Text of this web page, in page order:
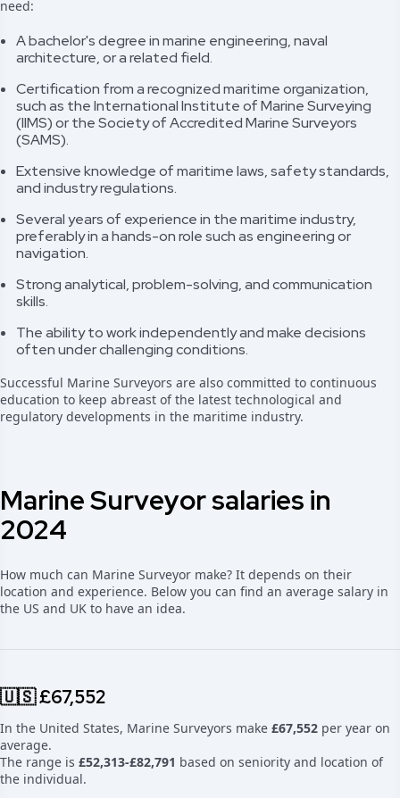
need:
A bachelor's degree in marine engineering, naval
architecture, or a related field.
Certification from a recognized maritime organization,
such as the International Institute of Marine Surveying
(IIMS) or the Society of Accredited Marine Surveyors
(SAMS).
Extensive knowledge of maritime laws, safety standards,
and industry regulations.
Several years of experience in the maritime industry,
preferably in a hands-on role such as engineering or
navigation.
Strong analytical, problem-solving, and communication
skills.
The ability to work independently and make decisions
often under challenging conditions.
Successful Marine Surveyors are also committed to continuous
education to keep abreast of the latest technological and
regulatory developments in the maritime industry.
Marine Surveyor salaries in
2024
How much can Marine Surveyor make? It depends on their
location and experience. Below you can find an average salary in
the US and UK to have an idea.
🇺🇸 £67,552
In the United States, Marine Surveyors make £67,552 per year on
average.
The range is £52,313-£82,791 based on seniority and location of
the individual.